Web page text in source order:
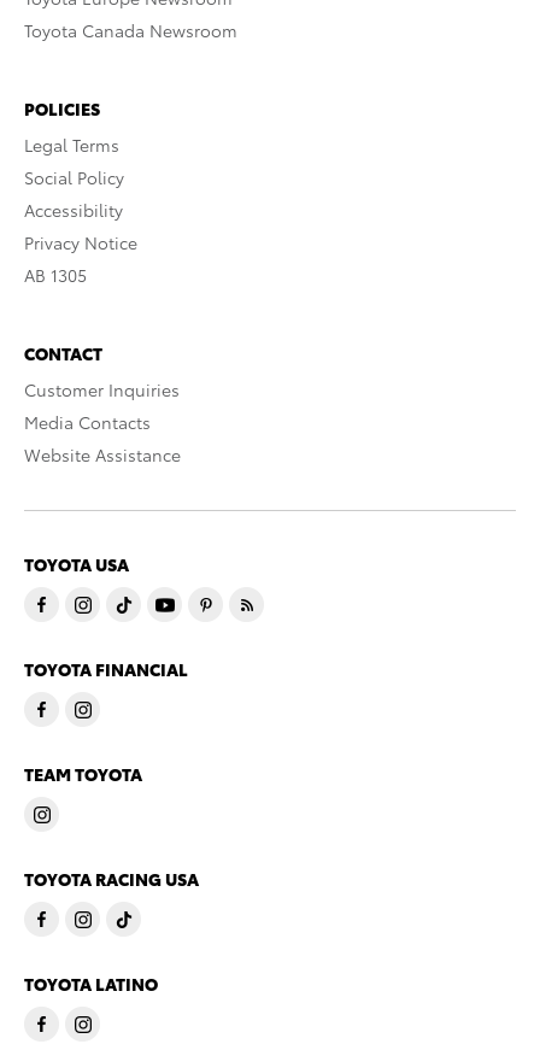
Toyota Canada Newsroom
POLICIES
Legal Terms
Social Policy
Accessibility
Privacy Notice
AB 1305
CONTACT
Customer Inquiries
Media Contacts
Website Assistance
TOYOTA USA
TOYOTA FINANCIAL
TEAM TOYOTA
TOYOTA RACING USA
TOYOTA LATINO